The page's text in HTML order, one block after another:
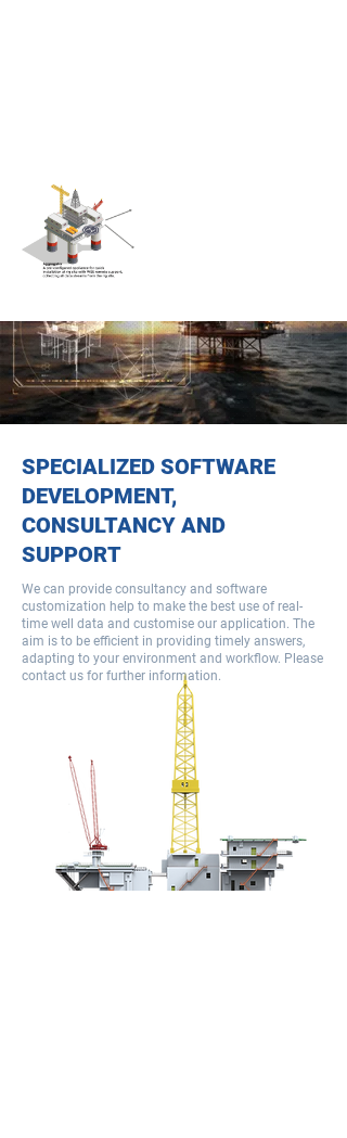
SPECIALIZED SOFTWARE
DEVELOPMENT,
CONSULTANCY AND
SUPPORT​
We can provide consultancy and software
customization help to make the best use of real-
time well data and customise our application. The
aim is to be efficient in providing timely answers,
adapting to your environment and workflow. Please
contact us for further information.​